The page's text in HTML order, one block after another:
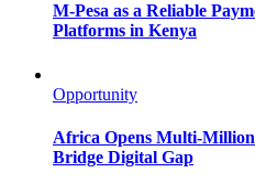
M-Pesa as a Reliable
Platforms in Kenya
Opportunity
Africa Opens Multi-
Bridge Digital Gap